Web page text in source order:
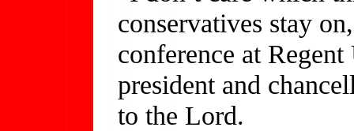
conservatives stay
conference at
president and
to the Lord.